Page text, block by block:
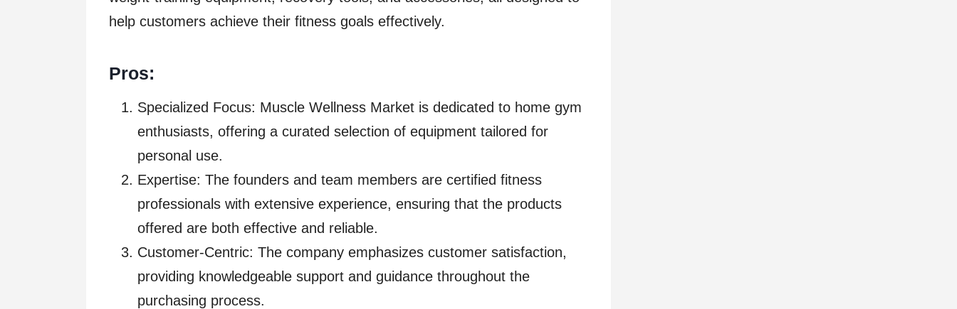
help customers achieve their fitness goals effectively.
Pros:
Specialized Focus: Muscle Wellness Market is dedicated to home gym
enthusiasts, offering a curated selection of equipment tailored for
personal use.
Expertise: The founders and team members are certified fitness
professionals with extensive experience, ensuring that the products
offered are both effective and reliable.
Customer-Centric: The company emphasizes customer satisfaction,
providing knowledgeable support and guidance throughout the
purchasing process.